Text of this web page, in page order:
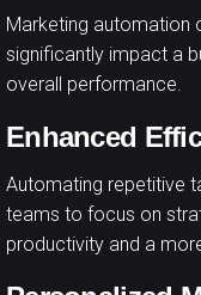
Marketing automation
significantly impact a
overall performance.
Enhanced
Automating repetitive
teams to focus on
productivity and a